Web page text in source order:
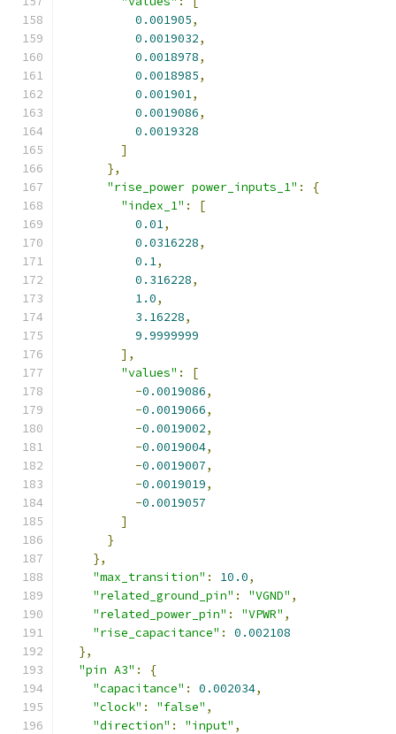
0.001905,
0.0019032,
0.0018978,
0.0018985,
0.001901,
0.0019086,
0.0019328
]
},
"rise_power power_inputs_1" :
{
"index_1" :
[
0.01,
0.0316228,
0.1,
0.316228,
1.0,
3.16228,
9.9999999
],
"values" :
[
-0.0019086,
-0.0019066,
-0.0019002,
-0.0019004,
-0.0019007,
-0.0019019,
-0.0019057
]
}
},
"max_transition" : 10.0,
"related_ground_pin" : "VGND" ,
"related_power_pin" : "VPWR" ,
"rise_capacitance" :
0.002108
},
"pin A3" :
{
"capacitance" : 0.002034,
"clock" : "false" ,
"direction" : "input" ,